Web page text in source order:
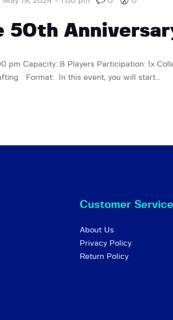
50th
pm Capacity: 8 Players Participation: 1x
Format: In this event, you will start…
Customer Service
About Us
Privacy Policy
Return Policy